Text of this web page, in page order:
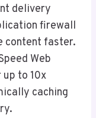
delivery
firewall
content faster.
Web
up to 10x
caching